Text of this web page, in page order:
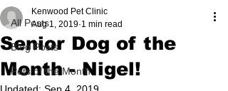
All Posts
Blog Posts
Pets of the Month
Senior Dog of the
Month - Nigel!
Kenwood Pet Clinic
Aug 1, 2019 1 min read